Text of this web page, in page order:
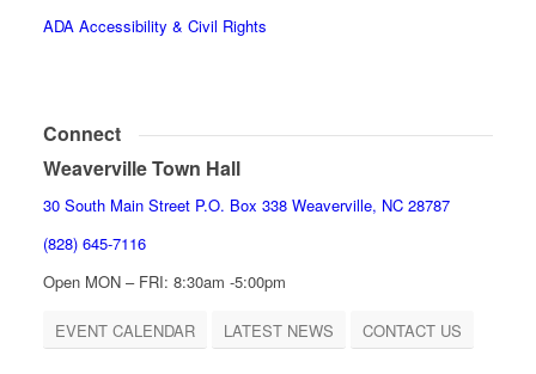
ADA Accessibility & Civil Rights
Connect
Weaverville Town Hall
30 South Main Street P.O. Box 338 Weaverville, NC 28787
(828) 645-7116
Open MON – FRI: 8:30am -5:00pm
EVENT CALENDAR LATEST NEWS CONTACT US